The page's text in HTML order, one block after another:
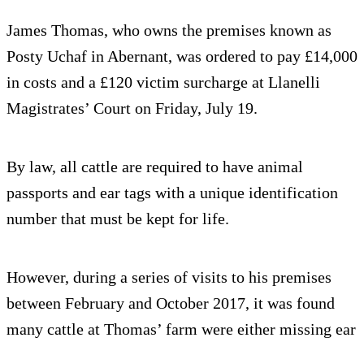
James Thomas, who owns the premises known as
Posty Uchaf in Abernant, was ordered to pay £14,000
in costs and a £120 victim surcharge at Llanelli
Magistrates’ Court on Friday, July 19.
By law, all cattle are required to have animal
passports and ear tags with a unique identification
number that must be kept for life.
However, during a series of visits to his premises
between February and October 2017, it was found
many cattle at Thomas’ farm were either missing ear